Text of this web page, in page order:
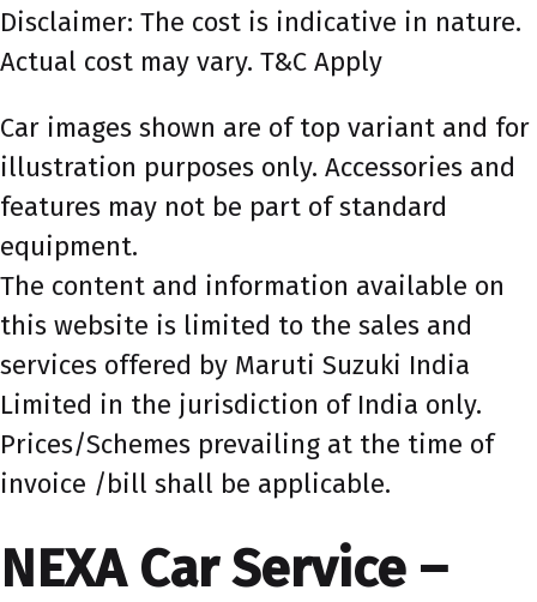
Disclaimer: The cost is indicative in nature.
Actual cost may vary. T&C Apply
Car images shown are of top variant and for
illustration purposes only. Accessories and
features may not be part of standard
equipment.
The content and information available on
this website is limited to the sales and
services offered by Maruti Suzuki India
Limited in the jurisdiction of India only.
Prices/Schemes prevailing at the time of
invoice /bill shall be applicable.
NEXA Car Service –